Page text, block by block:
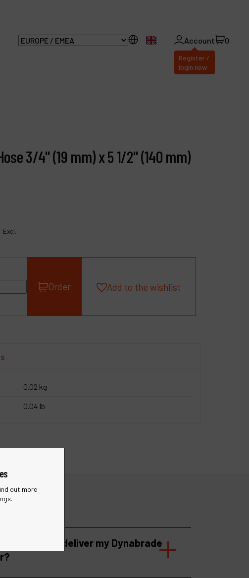
EN Account
Register /
login now
0
3/4" (19 mm) x 5 1/2" (140 mm)
Excl.
Order Add to the wishlist
0.02 kg
0.04 lb
it take to deliver my Dynabrade
out more
FAQ